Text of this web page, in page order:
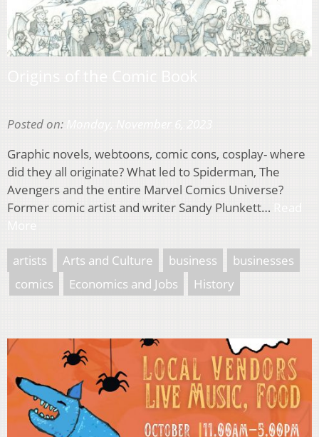
Posted on:
Graphic novels, webtoons, comic cons, cosplay- where
did they all originate? What led to Spiderman, The
Avengers and the entire Marvel Comics Universe?
Former comic artist and writer Sandy Plunkett…
artists Arts and Culture business
businesses
comics
Economics and Jobs History